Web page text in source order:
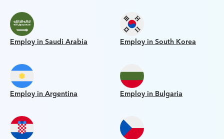
Employ in Saudi Arabia Employ in South Korea
Employ in Argentina Employ in Bulgaria